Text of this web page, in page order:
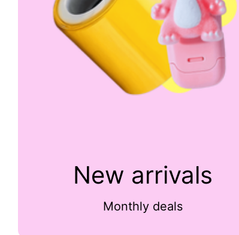
New arrivals
Monthly deals